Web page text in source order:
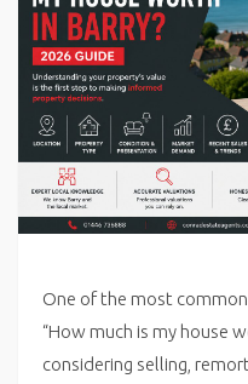
One of the most
“How much is my house
considering selling,